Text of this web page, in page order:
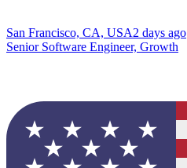
San Francisco, CA, USA2 days ago
Senior Software Engineer, Growth